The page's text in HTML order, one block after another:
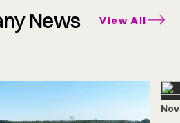
News View All